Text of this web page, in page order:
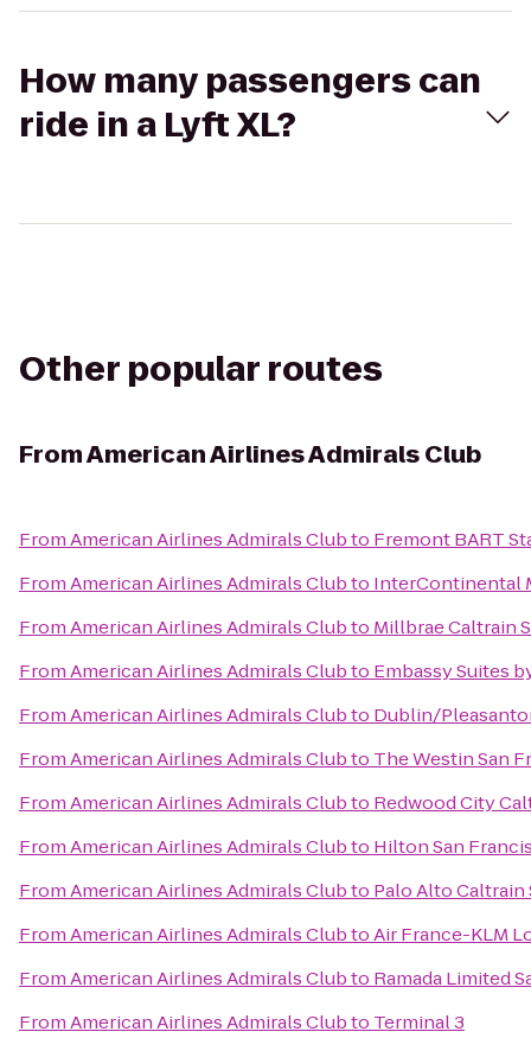
How many passengers can
ride in a Lyft XL?
Other popular routes
FromAmerican Airlines Admirals Club
FromAmerican Airlines Admirals Clubto Fremont BART
FromAmerican Airlines Admirals Clubto InterContinental
FromAmerican Airlines Admirals Clubto Millbrae Caltrain
FromAmerican Airlines Admirals Clubto Embassy Suites
FromAmerican Airlines Admirals Clubto Dublin/
FromAmerican Airlines Admirals Clubto The Westin San
FromAmerican Airlines Admirals Clubto Redwood City
FromAmerican Airlines Admirals Clubto Hilton San
FromAmerican Airlines Admirals Clubto Palo Alto Caltrain
FromAmerican Airlines Admirals ClubtoAir France-KLM
FromAmerican Airlines Admirals Clubto Ramada Limited
FromAmerican Airlines Admirals Clubto Terminal 3